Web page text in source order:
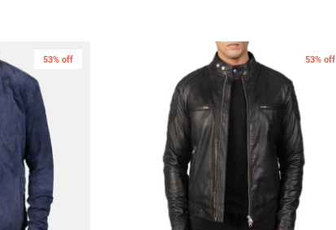
53% off 53% off